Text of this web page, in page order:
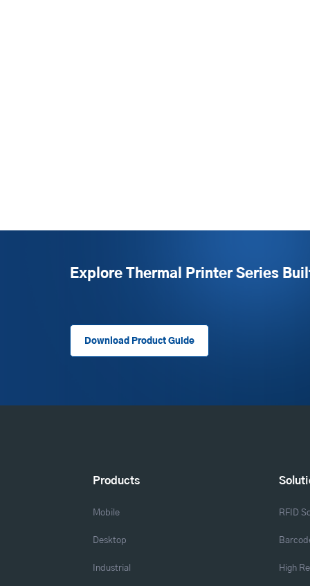
Explore Thermal Printer Series
Download Product Guide
Products
Mobile
Desktop
Industrial
RFID
High